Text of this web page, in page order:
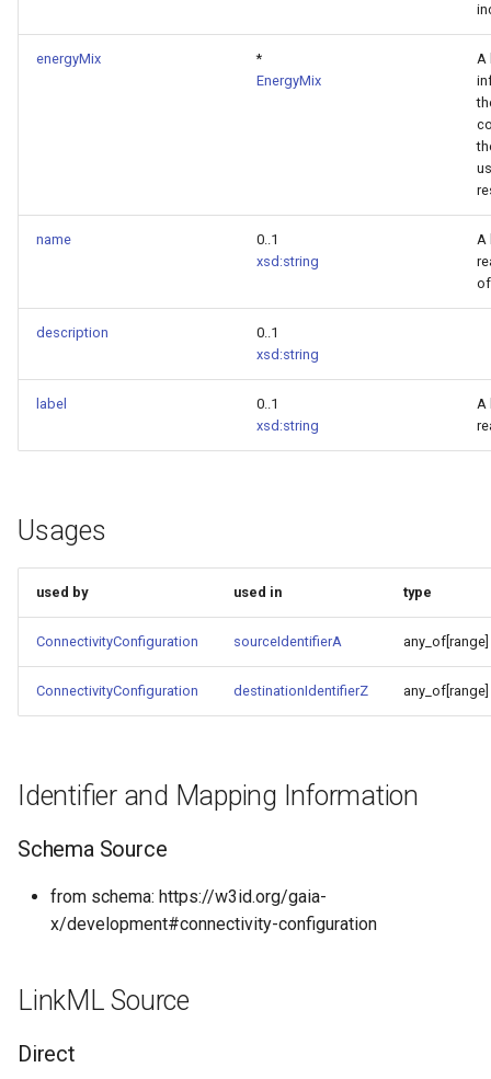
energyMix
*
EnergyMix
A
name
0..1
xsd:string
A
description
0..1
xsd:string
label
0..1
xsd:string
A
Usages
used by used in type
ConnectivityConfiguration sourceIdentifierA any_of[range]
ConnectivityConfiguration destinationIdentifierZ any_of[range]
Identifier and Mapping Information
Schema Source
from schema: https://w3id.org/gaia-
x/development#connectivity-configuration
LinkML Source
Direct